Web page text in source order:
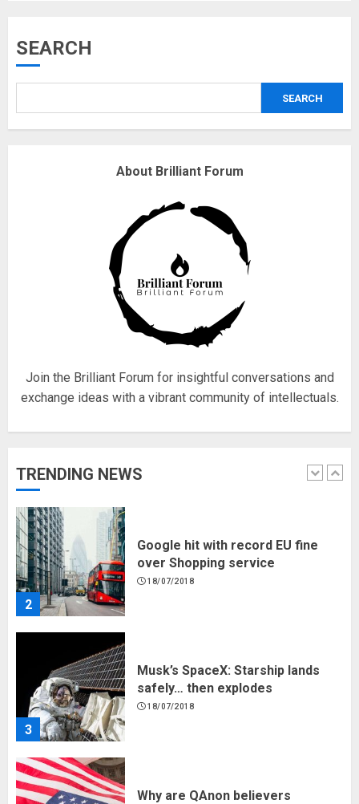
SEARCH
SEARCH
About Brilliant Forum
Join the Brilliant Forum for insightful conversations and
exchange ideas with a vibrant community of intellectuals.
TRENDING NEWS
Why are QAnon believers
18/07/2018
Fisherman swap petrol motors
for electric engines
18/07/2018
1
Hello world!
2
Google hit with record EU fine
over Shopping service
18/07/2018
3
Musk’s SpaceX: Starship lands
safely… then explodes
18/07/2018
Why are QAnon believers